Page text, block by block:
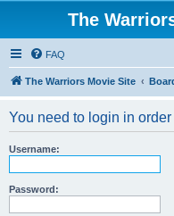
The
FAQ
The Warriors Movie Site
You need to login in
Username:
Password: